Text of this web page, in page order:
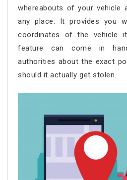
whereabouts of your vehicle
any place. It provides you
coordinates of the vehicle
feature can come in
authorities about the exact
should it actually get stolen.